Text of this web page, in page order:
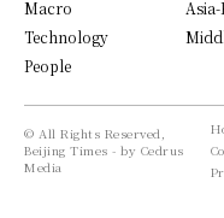
Macro
Technology
People
© All Rights Reserved,
Beijing Times - by Cedrus
Media